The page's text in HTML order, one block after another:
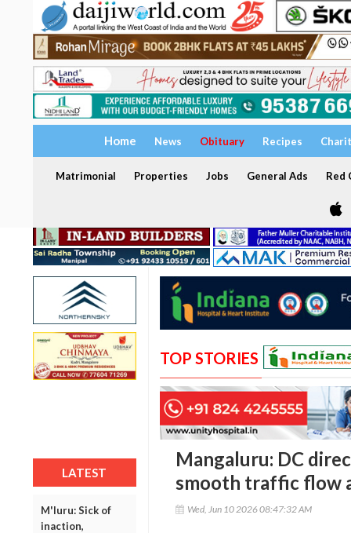
Home News Obituary Recipes
Matrimonial Properties Jobs General Ads Red
LATEST
M'luru: Sick of
inaction,
TOP STORIES
Mangaluru: DC
smooth traffic flow
Wed, Jun 10 2026 08:47:32 AM